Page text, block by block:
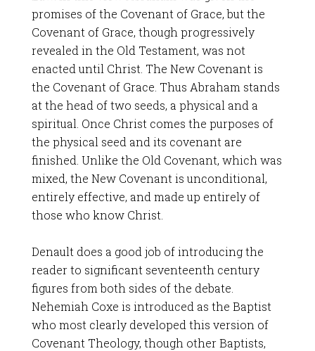
promises of the Covenant of Grace, but the
Covenant of Grace, though progressively
revealed in the Old Testament, was not
enacted until Christ. The New Covenant is
the Covenant of Grace. Thus Abraham stands
at the head of two seeds, a physical and a
spiritual. Once Christ comes the purposes of
the physical seed and its covenant are
finished. Unlike the Old Covenant, which was
mixed, the New Covenant is unconditional,
entirely effective, and made up entirely of
those who know Christ.
Denault does a good job of introducing the
reader to significant seventeenth century
figures from both sides of the debate.
Nehemiah Coxe is introduced as the Baptist
who most clearly developed this version of
Covenant Theology, though other Baptists,